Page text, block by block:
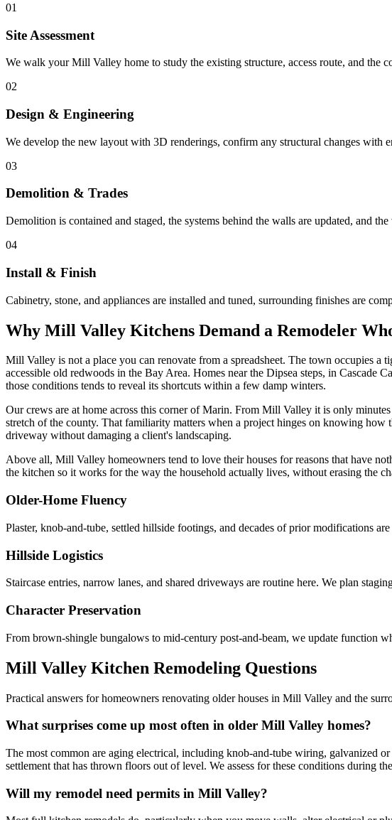
01
Site Assessment
We walk your Mill Valley home to study the existing structure, access route, and
02
Design & Engineering
We develop the new layout with 3D renderings, confirm any structural changes
03
Demolition & Trades
Demolition is contained and staged, the systems behind the walls are updated, and
04
Install & Finish
Cabinetry, stone, and appliances are installed and tuned, surrounding finishes are
Why Mill Valley Kitchens Demand a Remodeler
Mill Valley is not a place you can renovate from a spreadsheet. The town occupies a
accessible old redwoods in the Bay Area. Homes near the Dipsea steps, in Cascade
those conditions tends to reveal its shortcuts within a few damp winters.
Our crews are at home across this corner of Marin. From Mill Valley it is only
stretch of the county. That familiarity matters when a project hinges on knowing
driveway without damaging a client's landscaping.
Above all, Mill Valley homeowners tend to love their houses for reasons that have
the kitchen so it works for the way the household actually lives, without erasing the
Older-Home Fluency
Plaster, knob-and-tube, settled hillside footings, and decades of prior modifications
Hillside Logistics
Staircase entries, narrow lanes, and shared driveways are routine here. We plan
Character Preservation
From brown-shingle bungalows to mid-century post-and-beam, we update function
Mill Valley Kitchen Remodeling Questions
Practical answers for homeowners renovating older houses in Mill Valley and the
What surprises come up most often in older Mill Valley homes?
The most common are aging electrical, including knob-and-tube wiring, galvanized
settlement that has thrown floors out of level. We assess for these conditions during
Will my remodel need permits in Mill Valley?